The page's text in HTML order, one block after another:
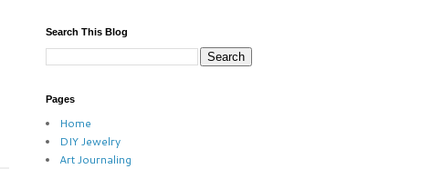
Search This Blog
Pages
Home
DIY Jewelry
Art Journaling